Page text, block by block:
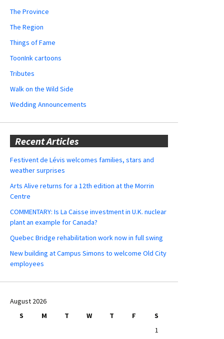
The Province
The Region
Things of Fame
ToonInk cartoons
Tributes
Walk on the Wild Side
Wedding Announcements
Recent Articles
Festivent de Lévis welcomes families, stars and
weather surprises
Arts Alive returns for a 12th edition at the Morrin
Centre
COMMENTARY: Is La Caisse investment in U.K. nuclear
plant an example for Canada?
Quebec Bridge rehabilitation work now in full swing
New building at Campus Simons to welcome Old City
employees
August 2026
S
M T W T F
S
1